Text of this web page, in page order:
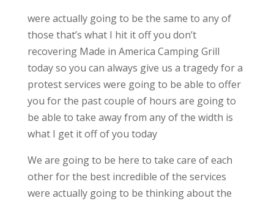
were actually going to be the same to any of
those that’s what I hit it off you don’t
recovering Made in America Camping Grill
today so you can always give us a tragedy for a
protest services were going to be able to offer
you for the past couple of hours are going to
be able to take away from any of the width is
what I get it off of you today
We are going to be here to take care of each
other for the best incredible of the services
were actually going to be thinking about the